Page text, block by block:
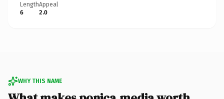
Length
6
Appeal
2.0
WHY THIS NAME